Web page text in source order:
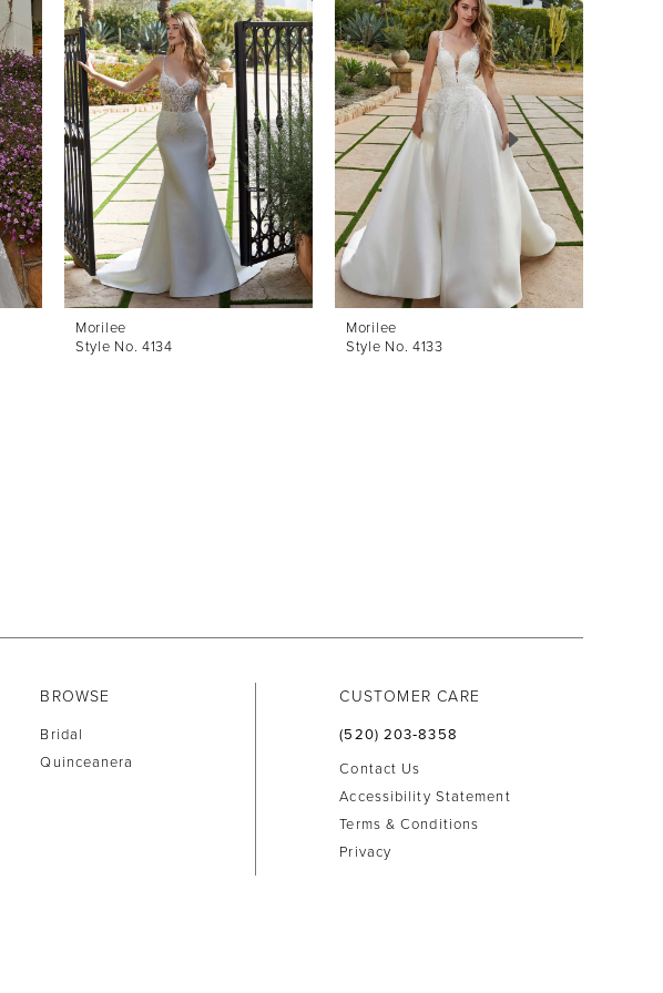
Morilee
Style No. 4134
Morilee
Style No. 4133
BROWSE
Bridal
Quinceanera
CUSTOMER CARE
(520) 203‑8358
Contact Us
Accessibility Statement
Terms & Conditions
Privacy